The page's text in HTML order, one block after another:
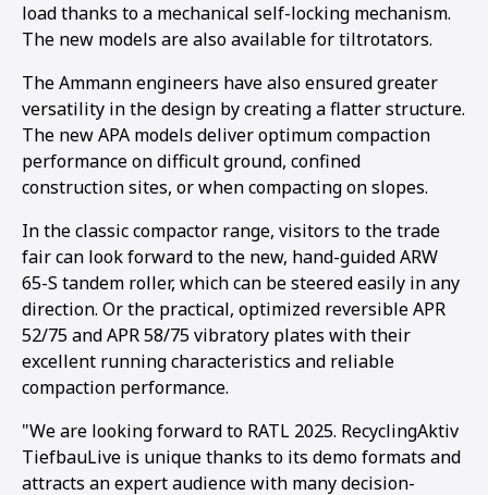
load thanks to a mechanical self-locking mechanism.
The new models are also available for tiltrotators.
The Ammann engineers have also ensured greater
versatility in the design by creating a flatter structure.
The new APA models deliver optimum compaction
performance on difficult ground, confined
construction sites, or when compacting on slopes.
In the classic compactor range, visitors to the trade
fair can look forward to the new, hand-guided ARW
65-S tandem roller, which can be steered easily in any
direction. Or the practical, optimized reversible APR
52/75 and APR 58/75 vibratory plates with their
excellent running characteristics and reliable
compaction performance.
"We are looking forward to RATL 2025. RecyclingAktiv
TiefbauLive is unique thanks to its demo formats and
attracts an expert audience with many decision-